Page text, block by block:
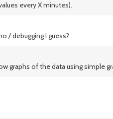
every X minutes).
/ debugging I guess?
graphs of the data using simple